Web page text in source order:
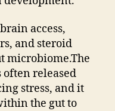
access,
and steroid
microbiome.The
released
stress, and it
the gut to